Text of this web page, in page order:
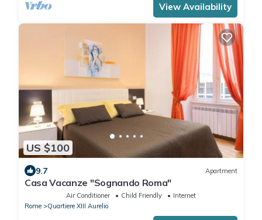
View Availability
US $100
9.7 Apartment
Casa Vacanze "Sognando Roma"
Air Conditioner Child Friendly
Internet
Rome
Quartiere XIII Aurelio